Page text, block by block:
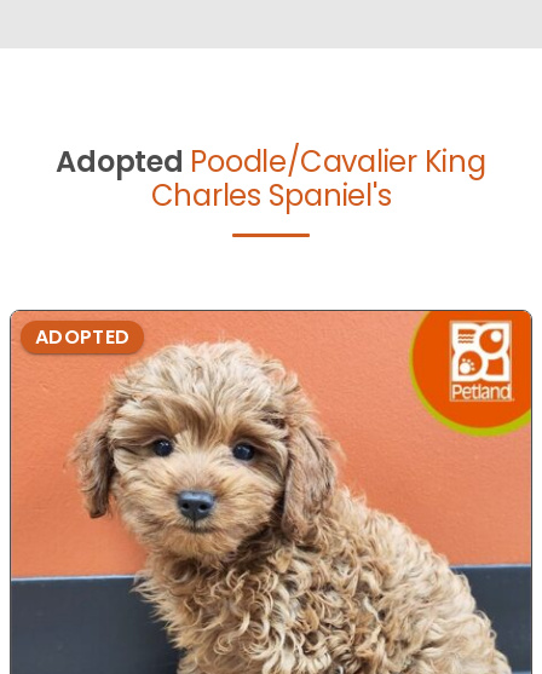
Adopted Poodle/Cavalier King
Charles Spaniel's
ADOPTED